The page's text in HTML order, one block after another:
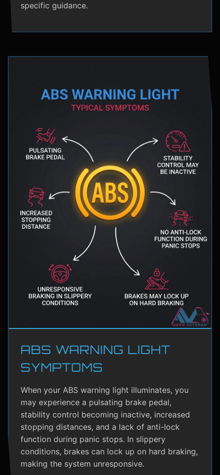
specific guidance.
ABS WARNING LIGHT
SYMPTOMS
When your ABS warning light illuminates, you
may experience a pulsating brake pedal,
stability control becoming inactive, increased
stopping distances, and a lack of anti-lock
function during panic stops. In slippery
conditions, brakes can lock up on hard braking,
making the system unresponsive.